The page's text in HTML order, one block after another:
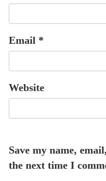
Email *
Website
Save my name,
the next time I